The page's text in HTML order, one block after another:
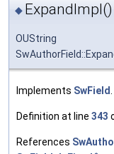
◆ ExpandImpl()
OUString
Implements SwField.
Definition at line 343
References